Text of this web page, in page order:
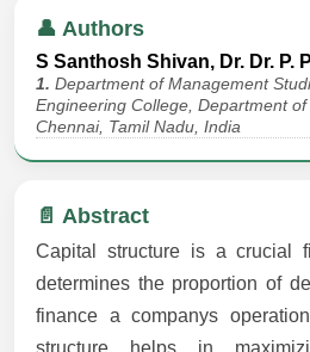
👤 Authors
S Santhosh Shivan, Dr. Dr. P.
1. Department of Management
Engineering College, Department
Chennai, Tamil Nadu, India
📄 Abstract
Capital structure is a crucial
determines the proportion of
finance a companys